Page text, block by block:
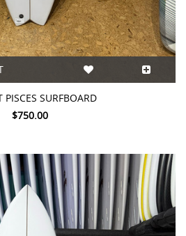
PISCES SURFBOARD
$750.00